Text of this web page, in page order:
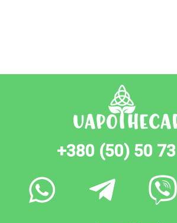
+380 (50) 50